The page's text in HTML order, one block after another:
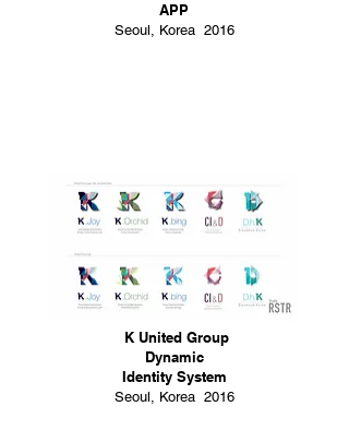
APP
Seoul, Korea 2016
K United Group
Dynamic
Identity System
Seoul, Korea 2016